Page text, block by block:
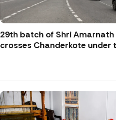
29th batch of Shri Amarnath
crosses Chanderkote under